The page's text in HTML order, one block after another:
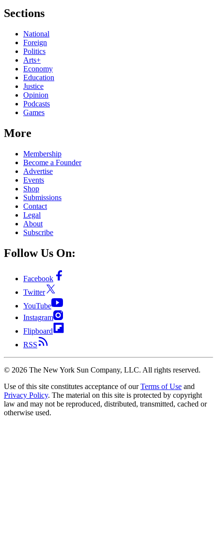
Sections
National
Foreign
Politics
Arts+
Economy
Education
Justice
Opinion
Podcasts
Games
More
Membership
Become a Founder
Advertise
Events
Shop
Submissions
Contact
Legal
About
Subscribe
Follow Us On:
Facebook
Twitter
YouTube
Instagram
Flipboard
RSS
© 2026 The New York Sun Company, LLC. All rights reserved.
Use of this site constitutes acceptance of our Terms of Use and
Privacy Policy. The material on this site is protected by copyright
law and may not be reproduced, distributed, transmitted, cached or
otherwise used.